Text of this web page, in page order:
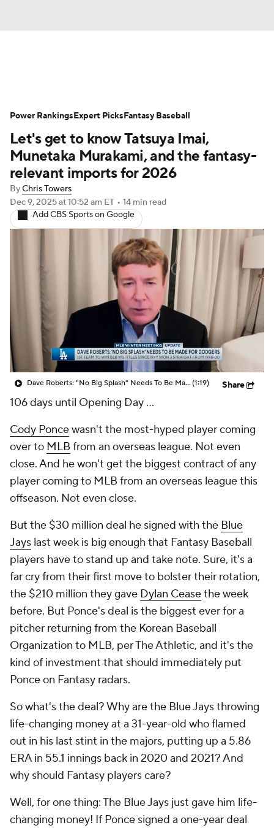
Depth Charts Two-Start Pitchers
Probable Pitchers Player News
Player Search Stats Injury Report
Let's get to know Tatsuya Imai,
Munetaka Murakami, and the fantasy-
relevant imports for 2026
ByChris Towers
Dec 9, 2025at 10:52 am ET • 14 min read
Add CBS Sports on Google
Dave Roberts: "No Big Splash" Needs To Be Made For Dodgers(1:19) Share
106 days until Opening Day ...
Cody Poncewasn't the most-hyped player coming
over to MLB from an overseas league. Not even
close. And he won't get the biggest contract of any
player coming to MLB from an overseas league this
offseason. Not even close.
But the $30 million deal he signed with the Blue
Jays last week is big enough that Fantasy Baseball
players have to stand up and take note. Sure, it's a
far cry from their first move to bolster their rotation,
the $210 million they gave Dylan Ceasethe week
before. But Ponce's deal is the biggest ever for a
pitcher returning from the Korean Baseball
Organization to MLB, per The Athletic, and it's the
kind of investment that should immediately put
Ponce on Fantasy radars.
So what's the deal? Why are the Blue Jays throwing
life-changing money at a 31-year-old who flamed
out in his last stint in the majors, putting up a 5.86
ERA in 55.1 innings back in 2020 and 2021? And
why should Fantasy players care?
Well, for one thing: The Blue Jays just gave him life-
changing money! If Ponce signed a one-year deal
Power RankingsExpert PicksFantasy Baseball